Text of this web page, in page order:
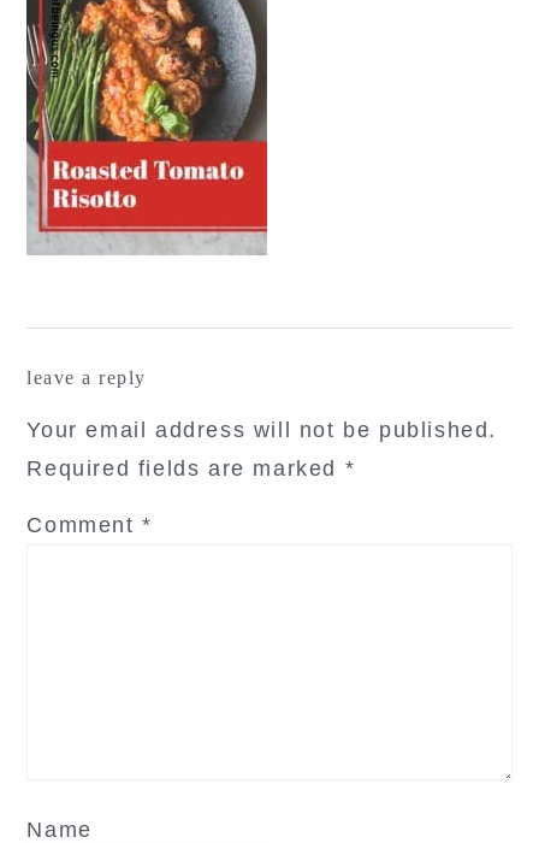
leave a reply
Your email address will not be published.
Required fields are marked *
Comment*
Name